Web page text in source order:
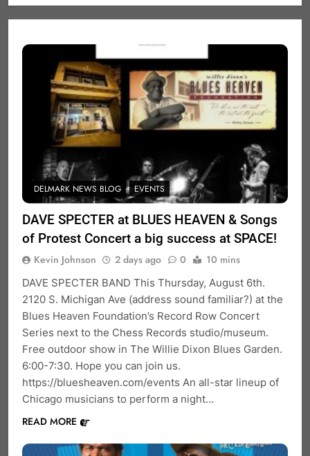
DELMARK NEWS BLOG EVENTS
DAVE SPECTER at BLUES HEAVEN & Songs
of Protest Concert a big success at SPACE!
Kevin Johnson 2 days ago 0 10 mins
DAVE SPECTER BAND This Thursday, August 6th.
2120 S. Michigan Ave (address sound familiar?) at the
Blues Heaven Foundation’s Record Row Concert
Series next to the Chess Records studio/museum.
Free outdoor show in The Willie Dixon Blues Garden.
6:00-7:30. Hope you can join us.
https://bluesheaven.com/events An all-star lineup of
Chicago musicians to perform a night…
READ MORE